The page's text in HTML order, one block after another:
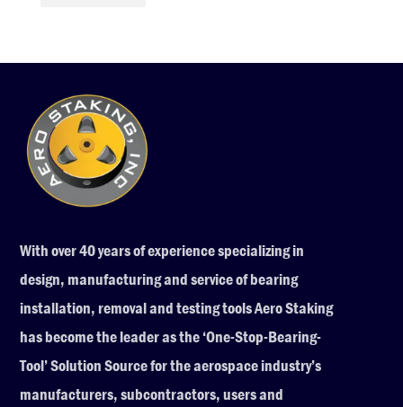
With over 40 years of experience specializing in
design, manufacturing and service of bearing
installation, removal and testing tools Aero Staking
has become the leader as the ‘One-Stop-Bearing-
Tool’ Solution Source for the aerospace industry’s
manufacturers, subcontractors, users and